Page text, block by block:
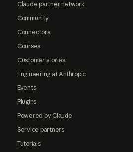
Claude partner network
Community
Connectors
Courses
Customer stories
Engineering at Anthropic
Events
Plugins
Powered by Claude
Service partners
Tutorials